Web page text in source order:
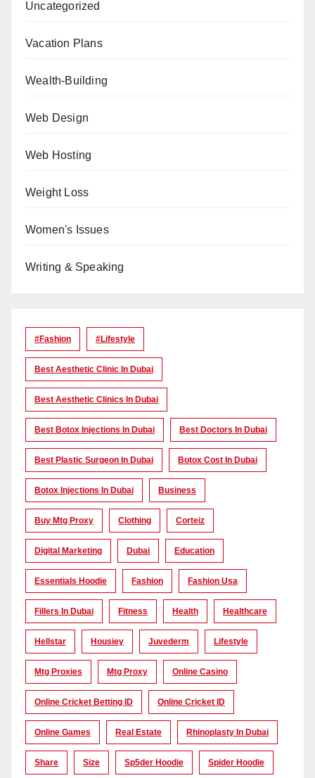
Uncategorized
Vacation Plans
Wealth-Building
Web Design
Web Hosting
Weight Loss
Women's Issues
Writing & Speaking
#Fashion #lifestyle
Best Aesthetic Clinic In Dubai
Best Aesthetic Clinics In Dubai
Best Botox Injections In Dubai Best Doctors In Dubai
Best Plastic Surgeon In Dubai Botox Cost In Dubai
Botox Injections In Dubai Business
Buy Mtg Proxy Clothing Corteiz
Digital Marketing Dubai Education
Essentials Hoodie Fashion Fashion Usa
Fillers In Dubai Fitness Health Healthcare
Hellstar Housiey Juvederm Lifestyle
Mtg Proxies Mtg Proxy Online Casino
Online Cricket Betting ID Online Cricket ID
Online Games Real Estate Rhinoplasty In Dubai
Share Size Sp5der Hoodie Spider Hoodie